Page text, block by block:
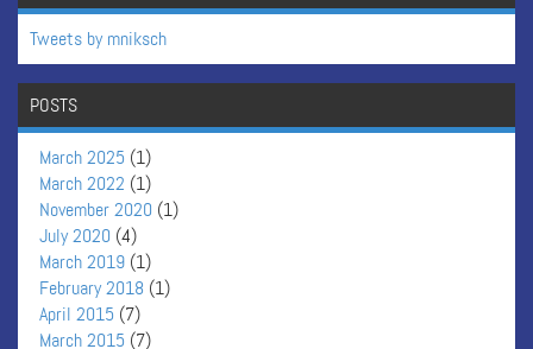
Tweets by mniksch
POSTS
March 2025 (1)
March 2022 (1)
November 2020 (1)
July 2020 (4)
March 2019 (1)
February 2018 (1)
April 2015 (7)
March 2015 (7)